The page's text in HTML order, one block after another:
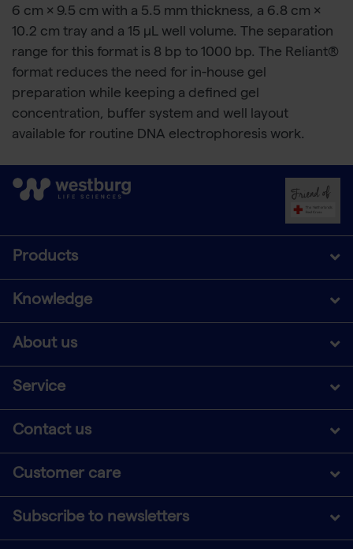
6 cm × 9.5 cm with a 5.5 mm thickness, a 6.8 cm ×
10.2 cm tray and a 15 μL well volume. The separation
range for this format is 8 bp to 1000 bp. The Reliant®
format reduces the need for in-house gel
preparation while keeping a defined gel
concentration, buffer system and well layout
available for routine DNA electrophoresis work.
Products
Knowledge
About us
Service
Contact us
Customer care
Subscribe to newsletters